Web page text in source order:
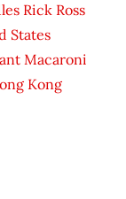
Rick Ross
States
Macaroni
Kong